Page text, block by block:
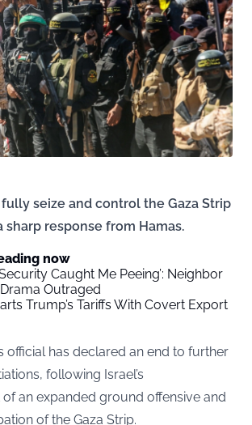
fully seize and control the Gaza Strip
sharp response from Hamas.
now
Security Caught Me Peeing’: Neighbor
Outraged
Trump’s Tariffs With Covert Export
official has declared an end to further
following Israel’s
an expanded ground offensive and
of the Gaza Strip.